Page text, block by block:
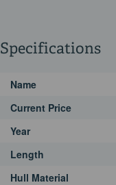
Specifications
Name
Current Price
Year
Length
Hull Material